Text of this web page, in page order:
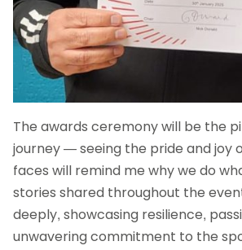
The awards ceremony will be the
journey — seeing the pride and joy
faces will remind me why we do
stories shared throughout the
deeply, showcasing resilience,
unwavering commitment to the